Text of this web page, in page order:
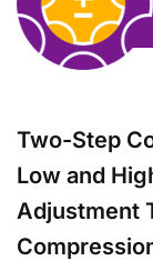
Two-Step
Low and
Adjustment